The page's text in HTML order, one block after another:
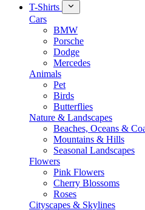
T-Shirts
Cars
BMW
Porsche
Dodge
Mercedes
Animals
Pet
Birds
Butterflies
Nature & Landscapes
Beaches, Oceans &
Mountains & Hills
Seasonal Landscapes
Flowers
Pink Flowers
Cherry Blossoms
Roses
Cityscapes & Skylines